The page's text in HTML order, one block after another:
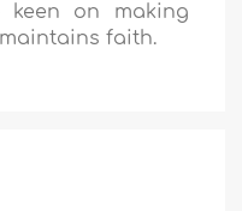
on making
faith.